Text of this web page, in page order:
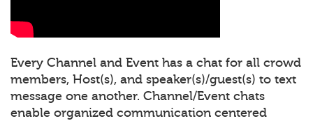
Every Channel and Event has a chat for all crowd
members, Host(s), and speaker(s)/guest(s) to text
message one another. Channel/Event chats
enable organized communication centered